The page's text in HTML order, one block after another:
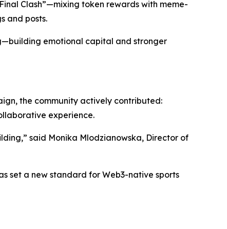
Clash”—mixing token rewards with meme-
and posts.
emotional capital and stronger
the community actively contributed:
experience.
said Monika Mlodzianowska, Director of
set a new standard for Web3-native sports